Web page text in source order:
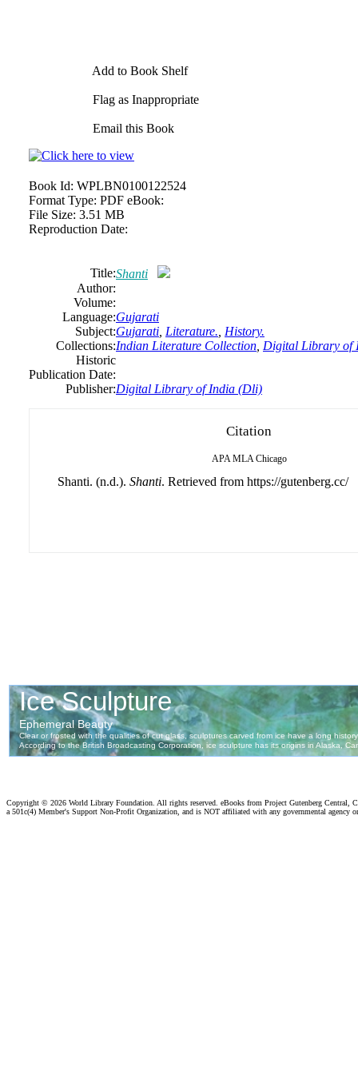
Add to Book Shelf
Flag as Inappropriate
Email this Book
Book Id: WPLBN0100122524
Format Type: PDF eBook:
File Size: 3.51 MB
Reproduction Date:
Title:Shanti
Author:
Volume:
Language:Gujarati
Subject:Gujarati Literature. History.
Collections:Indian Literature Collection Digital Library of
Historic
Publication Date:
Publisher:Digital Library of India (Dli)
Citation
APA MLA Chicago
Shanti. (n.d.). Shanti. Retrieved from https://gutenberg.cc/
Copyright © 2026 World Library Foundation. All rights reserved. eBooks from Project Gutenberg Central,
a 501c(4) Member's Support Non-Profit Organization, and is NOT affiliated with any governmental agency